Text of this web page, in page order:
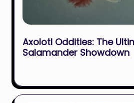
Axolotl Oddities: The
Salamander Showdown